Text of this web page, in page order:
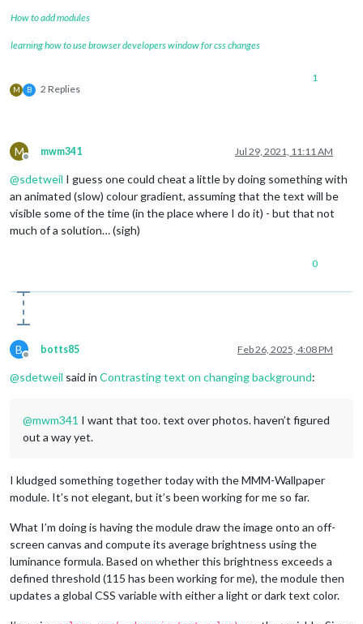
How to add modules
learning how to use browser developers window for css changes
M B 2 Replies
1
M
Offline
mwm341 Jul 29, 2021, 11:11 AM
@sdetweil I guess one could cheat a little by doing something with
an animated (slow) colour gradient, assuming that the text will be
visible some of the time (in the place where I do it) - but that not
much of a solution… (sigh)
0
B
Offline
botts85 Feb 26, 2025, 4:08 PM
@sdetweil said in Contrasting text on changing background:
@mwm341 I want that too. text over photos. haven’t figured
out a way yet.
I kludged something together today with the MMM-Wallpaper
module. It’s not elegant, but it’s been working for me so far.
What I’m doing is having the module draw the image onto an off-
screen canvas and compute its average brightness using the
luminance formula. Based on whether this brightness exceeds a
defined threshold (115 has been working for me), the module then
updates a global CSS variable with either a light or dark text color.